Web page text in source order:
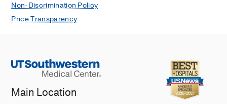
Non-Discrimination Policy
Price Transparency
Main Location